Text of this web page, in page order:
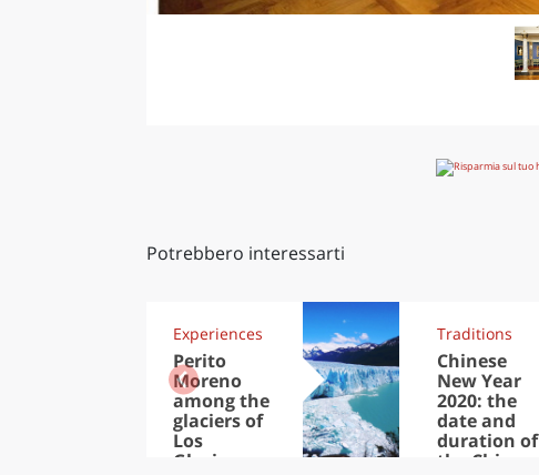
Potrebbero interessarti
Experiences
Perito
Moreno
among the
glaciers of
Los
Glaciares
Traditions
Chinese
New Year
2020: the
date and
duration of
the Chinese